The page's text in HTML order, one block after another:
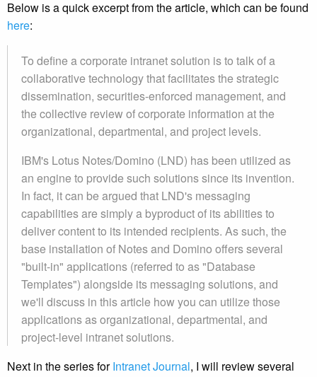
Below is a quick excerpt from the article, which can be found
here:
To define a corporate intranet solution is to talk of a
collaborative technology that facilitates the strategic
dissemination, securities-enforced management, and
the collective review of corporate information at the
organizational, departmental, and project levels.
IBM's Lotus Notes/Domino (LND) has been utilized as
an engine to provide such solutions since its invention.
In fact, it can be argued that LND's messaging
capabilities are simply a byproduct of its abilities to
deliver content to its intended recipients. As such, the
base installation of Notes and Domino offers several
"built-in" applications (referred to as "Database
Templates") alongside its messaging solutions, and
we'll discuss in this article how you can utilize those
applications as organizational, departmental, and
project-level intranet solutions.
Next in the series forIntranet Journal, I will review several